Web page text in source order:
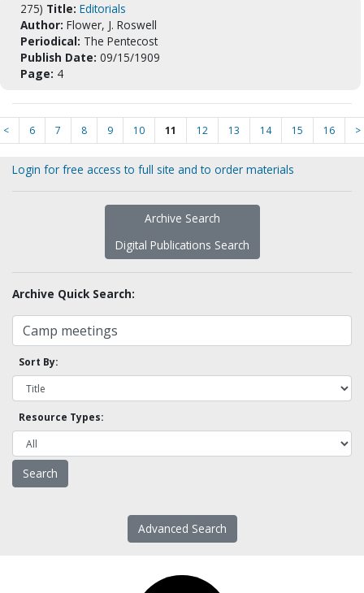
275) Title: Editorials
Author: Flower, J. Roswell
Periodical: The Pentecost
Publish Date: 09/15/1909
Page: 4
< 6 7 8 9 10 11 12 13 14 15 16 >
Login for free access to full site and to order materials
Archive Search
Digital Publications Search
Archive Quick Search:
Sort By:
Resource Types:
Advanced Search